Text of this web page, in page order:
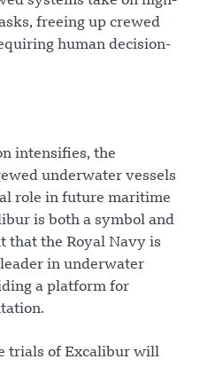
freeing up crewed
human decision-
intensifies, the
underwater vessels
role in future maritime
is both a symbol and
that the Royal Navy is
in underwater
a platform for
trials of Excalibur will